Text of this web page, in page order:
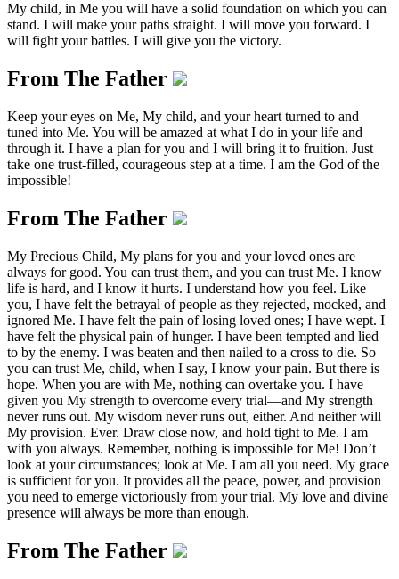
My child, in Me you will have a solid foundation on which you can
stand. I will make your paths straight. I will move you forward. I
will fight your battles. I will give you the victory.
From The Father
Keep your eyes on Me, My child, and your heart turned to and
tuned into Me. You will be amazed at what I do in your life and
through it. I have a plan for you and I will bring it to fruition. Just
take one trust-filled, courageous step at a time. I am the God of the
impossible!
From The Father
My Precious Child, My plans for you and your loved ones are
always for good. You can trust them, and you can trust Me. I know
life is hard, and I know it hurts. I understand how you feel. Like
you, I have felt the betrayal of people as they rejected, mocked, and
ignored Me. I have felt the pain of losing loved ones; I have wept. I
have felt the physical pain of hunger. I have been tempted and lied
to by the enemy. I was beaten and then nailed to a cross to die. So
you can trust Me, child, when I say, I know your pain. But there is
hope. When you are with Me, nothing can overtake you. I have
given you My strength to overcome every trial—and My strength
never runs out. My wisdom never runs out, either. And neither will
My provision. Ever. Draw close now, and hold tight to Me. I am
with you always. Remember, nothing is impossible for Me! Don’t
look at your circumstances; look at Me. I am all you need. My grace
is sufficient for you. It provides all the peace, power, and provision
you need to emerge victoriously from your trial. My love and divine
presence will always be more than enough.
From The Father